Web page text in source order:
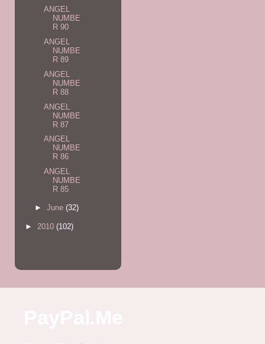
ANGEL
NUMBE
R 90
ANGEL
NUMBE
R 89
ANGEL
NUMBE
R 88
ANGEL
NUMBE
R 87
ANGEL
NUMBE
R 86
ANGEL
NUMBE
R 85
► June (32)
► 2010 (102)